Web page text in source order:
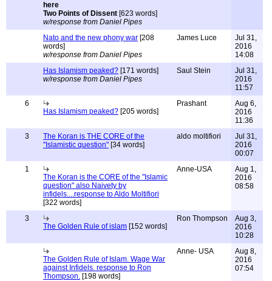
Two Points of Dissent [623 words]
w/response from Daniel Pipes
Nato and the new phony war [208
words]
w/response from Daniel Pipes
James Luce
Jul 31,
2016
14:08
Has Islamism peaked? [171 words]
w/response from Daniel Pipes
Saul Stein
Jul 31,
2016
11:57
6
Has Islamism peaked? [205 words]
Prashant
Aug 6,
2016
11:36
3
The Koran is THE CORE of the
"Islamistic question" [34 words]
aldo moltifiori
Jul 31,
2016
00:07
1
The Koran is the CORE of the "Islamic
question" also Naivety by
infidels....response to Aldo Moltifiori
[322 words]
Anne-USA
Aug 1,
2016
08:58
3
The Golden Rule of islam [152 words]
Ron Thompson
Aug 3,
2016
10:28
The Golden Rule of Islam. Wage War
against Infidels. response to Ron
Thompson. [198 words]
Anne- USA
Aug 8,
2016
07:54